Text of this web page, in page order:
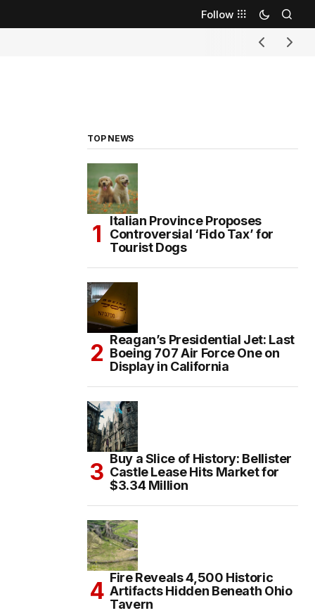
Follow
TOP NEWS
Italian Province Proposes
Controversial ‘Fido Tax’ for
Tourist Dogs
Reagan’s Presidential Jet: Last
Boeing 707 Air Force One on
Display in California
Buy a Slice of History: Bellister
Castle Lease Hits Market for
$3.34 Million
Fire Reveals 4,500 Historic
Artifacts Hidden Beneath Ohio
Tavern